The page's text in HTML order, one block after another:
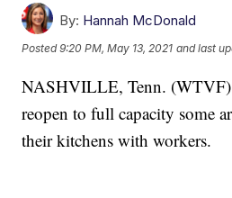
By: Hannah McDonald
Posted9:20 PM, May 13, 2021 and last
NASHVILLE, Tenn.
reopen to full capacity some
their kitchens with workers.